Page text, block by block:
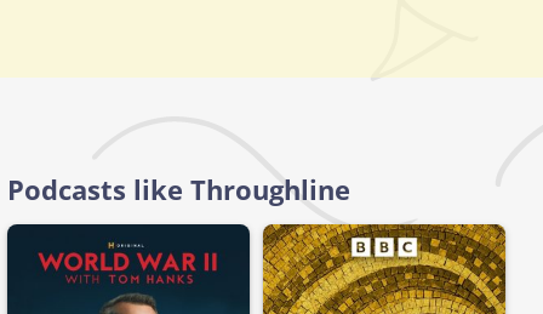
Podcasts like Throughline